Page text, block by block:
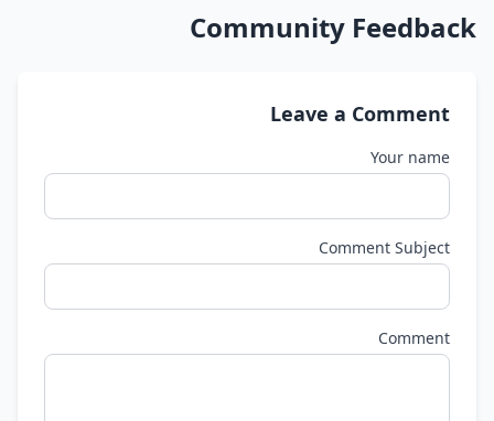
Community Feedback
Leave a Comment
Your name
Comment Subject
Comment